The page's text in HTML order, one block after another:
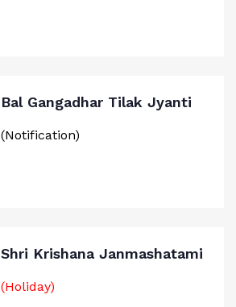
Bal Gangadhar Tilak Jyanti
(Notification)
Shri Krishana Janmashatami
(Holiday)